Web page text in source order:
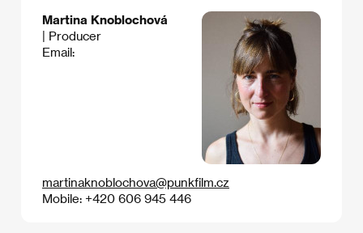
Martina Knoblochová
| Producer
Email:
martinaknoblochova@punkfilm.cz
Mobile: +420 606 945 446